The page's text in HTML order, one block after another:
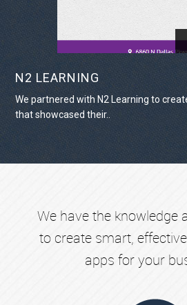
VIEW
N2 LEARNING
We partnered with N2 Learning to
that showcased their..
We have the knowledge
to create smart,
apps for your